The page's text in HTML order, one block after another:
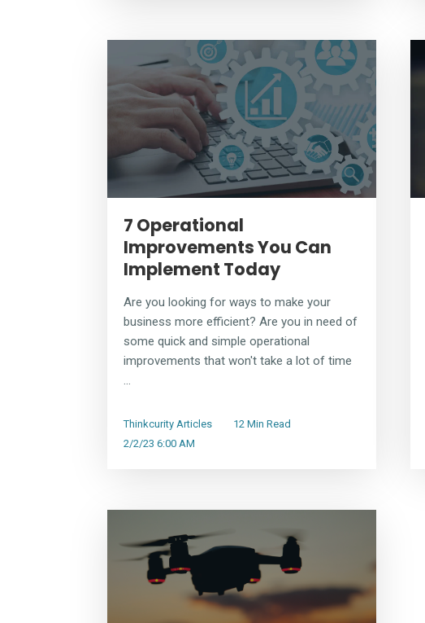
7 Operational
Improvements You Can
Implement Today
Are you looking for ways to make your
business more efficient? Are you in need of
some quick and simple operational
improvements that won't take a lot of time
...
Thinkcurity Articles
12 Min Read
2/2/23 6:00 AM